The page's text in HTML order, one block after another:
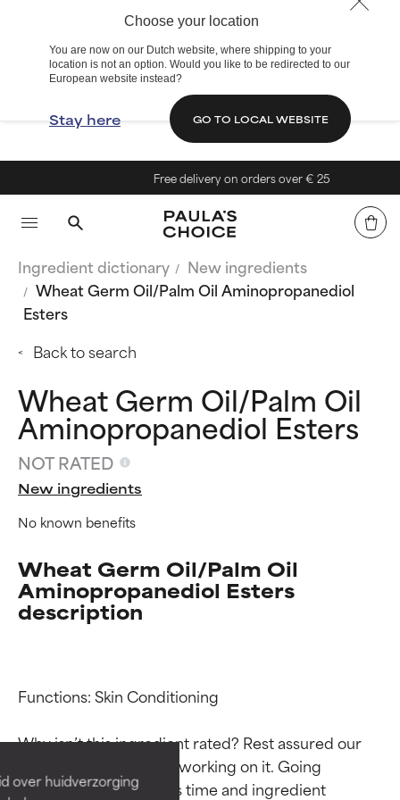
Choose your location
You are now on our Dutch website, where shipping to your
location is not an option. Would you like to be redirected to our
European website instead?
Stay here GO TO LOCAL WEBSITE
over huidverzorging
Free delivery on orders over € 25
Ingredient dictionary
New ingredients
Wheat Germ Oil/Palm Oil Aminopropanediol
Esters
Back to search
Wheat Germ Oil/Palm Oil
Aminopropanediol Esters
NOT RATED
New ingredients
No known benefits
Wheat Germ Oil/Palm Oil
Aminopropanediol Esters
description
Functions: Skin Conditioning
Why isn’t this ingredient rated? Rest assured our
team is or will soon be working on it. Going
through research takes time and ingredient
Proven and supported by
independent studies.
Outstanding active ingredient
Proven and supported by
independent studies.
Outstanding active ingredient